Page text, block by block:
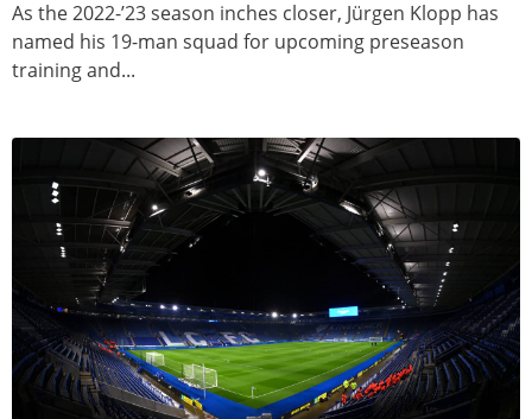
As the 2022-’23 season inches closer, Jürgen Klopp has
named his 19-man squad for upcoming preseason
training and...